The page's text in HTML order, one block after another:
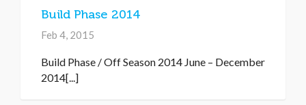
Build Phase 2014
Feb 4, 2015
Build Phase / Off Season 2014 June – December
2014[...]